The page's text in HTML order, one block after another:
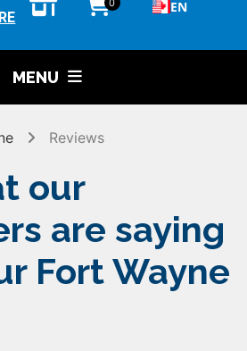
0 EN
MENU
Reviews
our
are saying
Fort Wayne